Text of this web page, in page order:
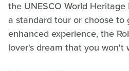
the UNESCO World
a standard tour or choose to
enhanced experience, the
lover's dream that you won't